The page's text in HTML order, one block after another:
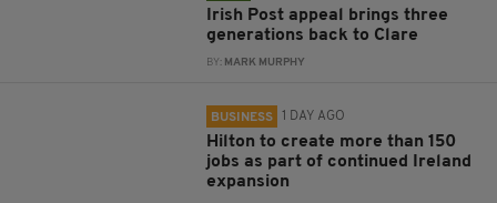
Irish Post appeal brings three
generations back to Clare
BY: MARK MURPHY
BUSINESS 1 DAY AGO
Hilton to create more than 150
jobs as part of continued Ireland
expansion